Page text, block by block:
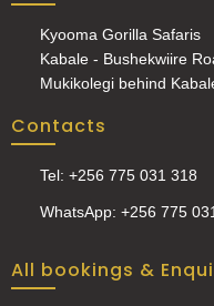
Kyooma Gorilla Safaris
Kabale - Bushekwiire
Mukikolegi behind
Contacts
Tel: +256 775 031 318
WhatsApp: +256 775
All bookings &